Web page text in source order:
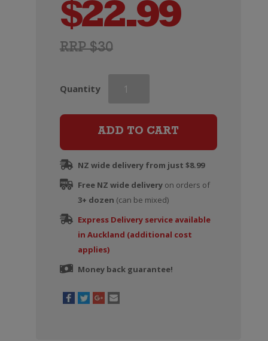
RRP $30
$22.99
Quantity
Pinot
ADD TO CART
NZ wide delivery from just $8.99
Free NZ wide deliveryon orders of
3+ dozen (can be mixed)
Express Delivery service available
in Auckland (additional cost
applies)
Money back guarantee!